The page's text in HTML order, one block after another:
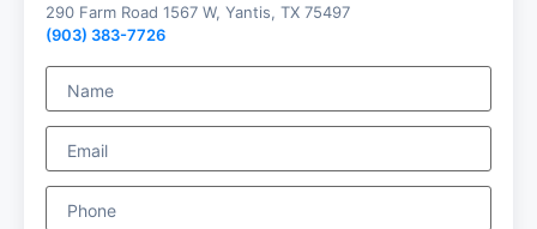
290 Farm Road 1567 W, Yantis, TX 75497
(903) 383-7726
Name
Email
Phone